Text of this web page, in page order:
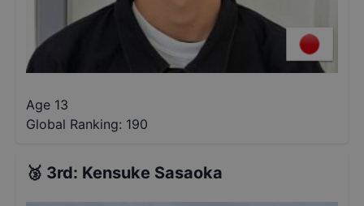
Age 13
Global Ranking: 190
🥉 3rd: Kensuke Sasaoka